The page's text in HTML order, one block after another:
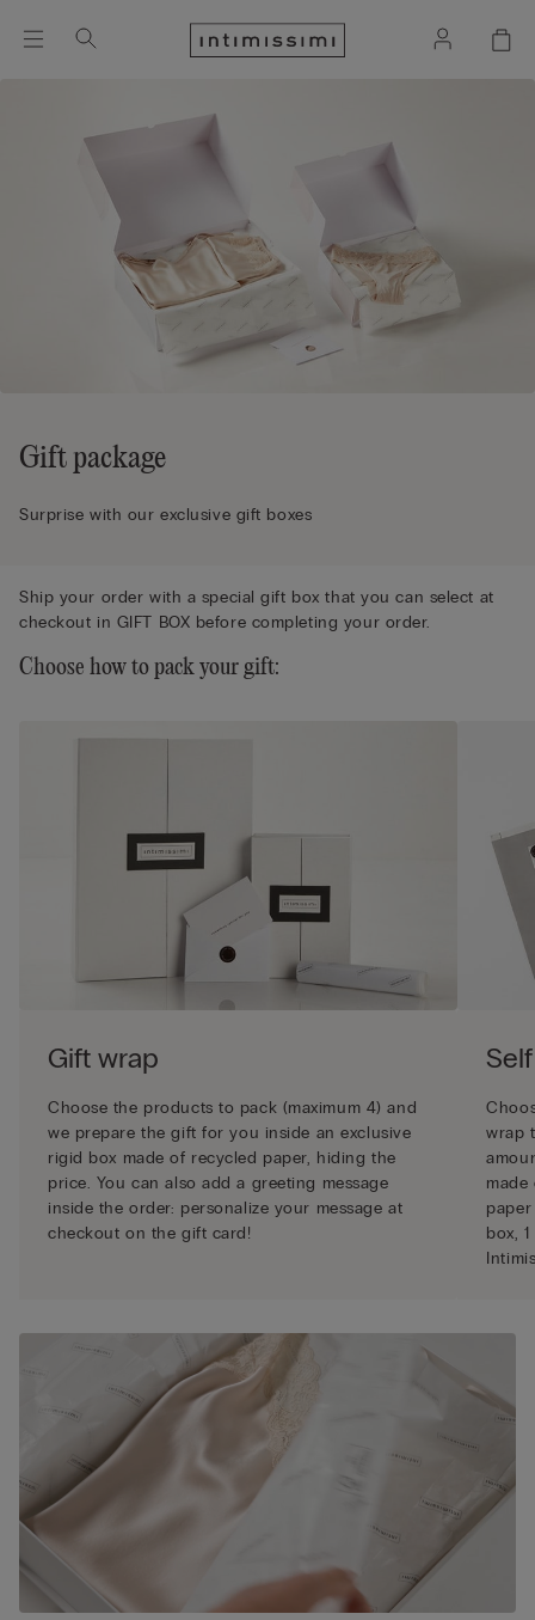
Gift package
Surprise with our exclusive gift boxes
Ship your order with a special gift box that you can select at
checkout in GIFT BOX before completing your order.
Choose how to pack your gift:
Gift wrap
Choose the products to pack (maximum 4) and
we prepare the gift for you inside an exclusive
rigid box made of recycled paper, hiding the
price. You can also add a greeting message
inside the order: personalize your message at
checkout on the gift card!
wrap
box,